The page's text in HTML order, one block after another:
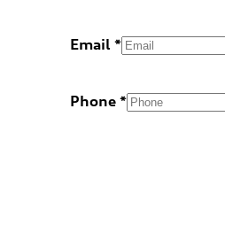
Email
Phone